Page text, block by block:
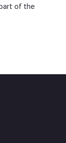
of the